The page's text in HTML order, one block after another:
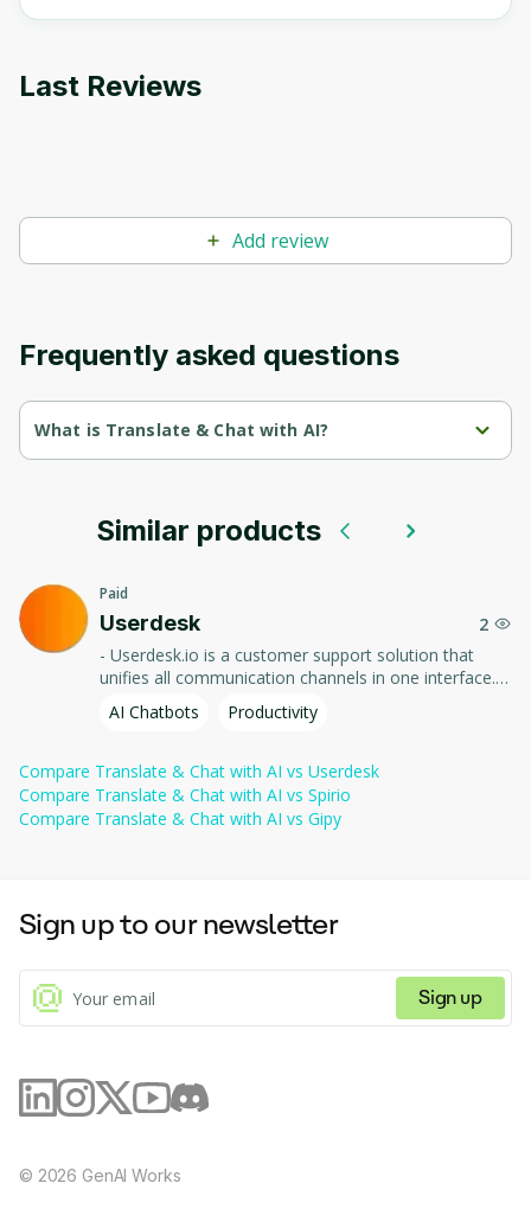
Last Reviews
Add review
Frequently asked questions
What is Translate & Chat with AI?
languages.
from all over the world, improving understanding and
interaction.
Similar products
Paid
2
Userdesk
- Userdesk.io is a customer support solution that
unifies all communication channels in one interface. -
Improve customer interactions, speed up request
processing, and increase satisfaction using powerful
AI Chatbots Productivity
Compare Translate & Chat with AI vs Userdesk
Compare Translate & Chat with AI vs Spirio
Compare Translate & Chat with AI vs Gipy
Sign up to our newsletter
Sign up
© 2026 GenAI Works